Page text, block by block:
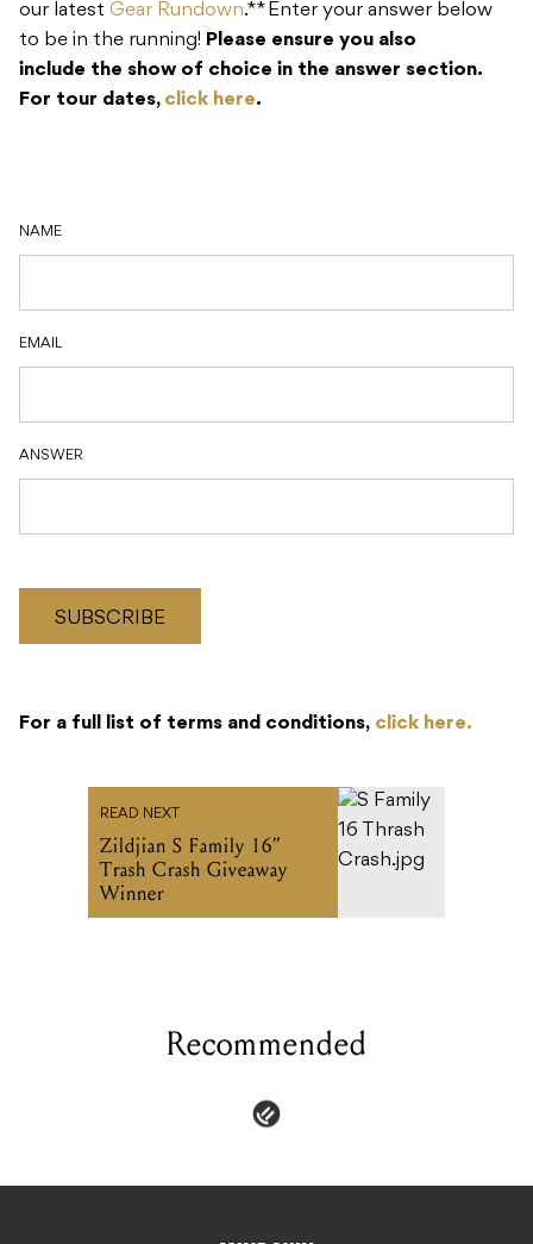
our latest Gear Rundown.** Enter your answer below
to be in the running! Please ensure you also
include the show of choice in the answer section.
For tour dates, click here.
NAME
EMAIL
ANSWER
SUBSCRIBE
For a full list of terms and conditions, click here.
READ NEXT
Zildjian S Family 16”
Trash Crash Giveaway
Winner
Recommended